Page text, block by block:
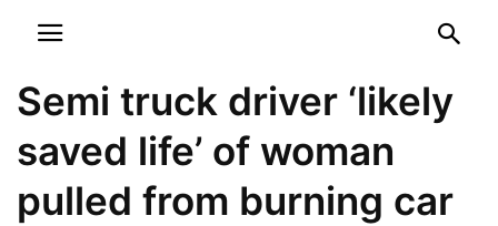
Semi truck driver ‘likely
saved life’ of woman
pulled from burning car